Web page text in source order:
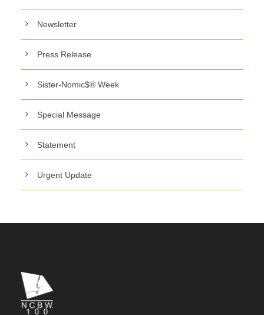
Newsletter
Press Release
Sister-Nomic$® Week
Special Message
Statement
Urgent Update